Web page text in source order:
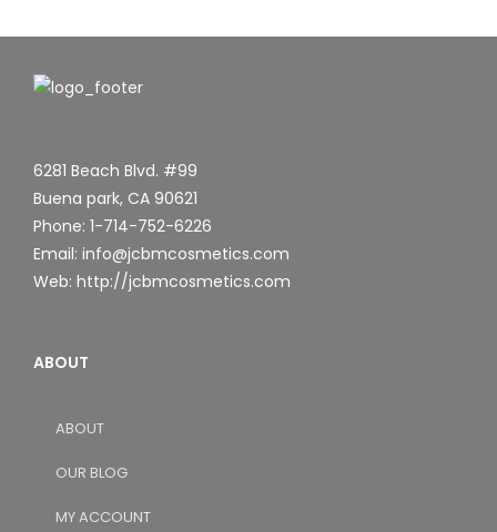
6281 Beach Blvd. #99
Buena park, CA 90621
Phone: 1-714-752-6226
Email: info@jcbmcosmetics.com
Web: http://jcbmcosmetics.com
ABOUT
ABOUT
OUR BLOG
MY ACCOUNT